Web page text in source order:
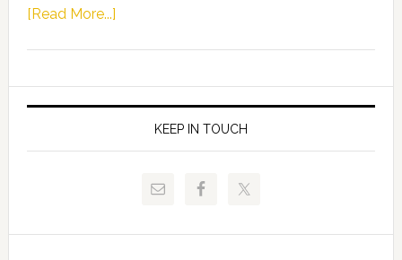
Allison
Request
to
[Read More...]about
of
Juvenile
Justice
and
Technical
KEEP IN TOUCH